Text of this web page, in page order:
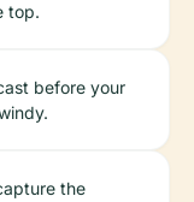
top.
before your
the